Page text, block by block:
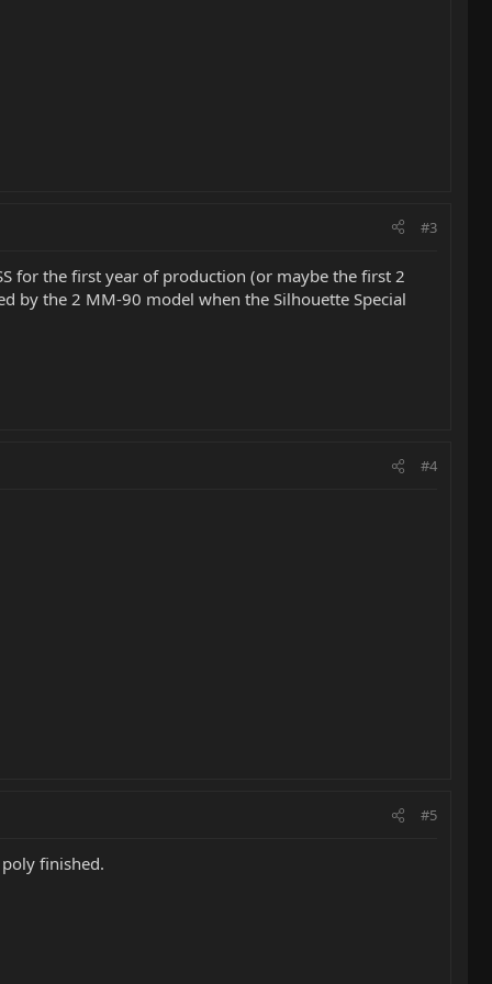
#3
for the first year of production (or maybe the first 2
by the 2 MM-90 model when the Silhouette Special
#4
#5
finished.